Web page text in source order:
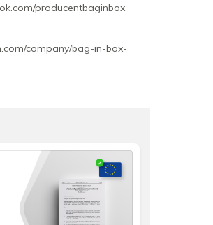
producentbaginbox
company/bag-in-box-